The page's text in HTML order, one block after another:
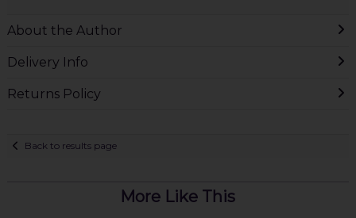
About the Author
Delivery Info
Returns Policy
Back to results page
More Like This